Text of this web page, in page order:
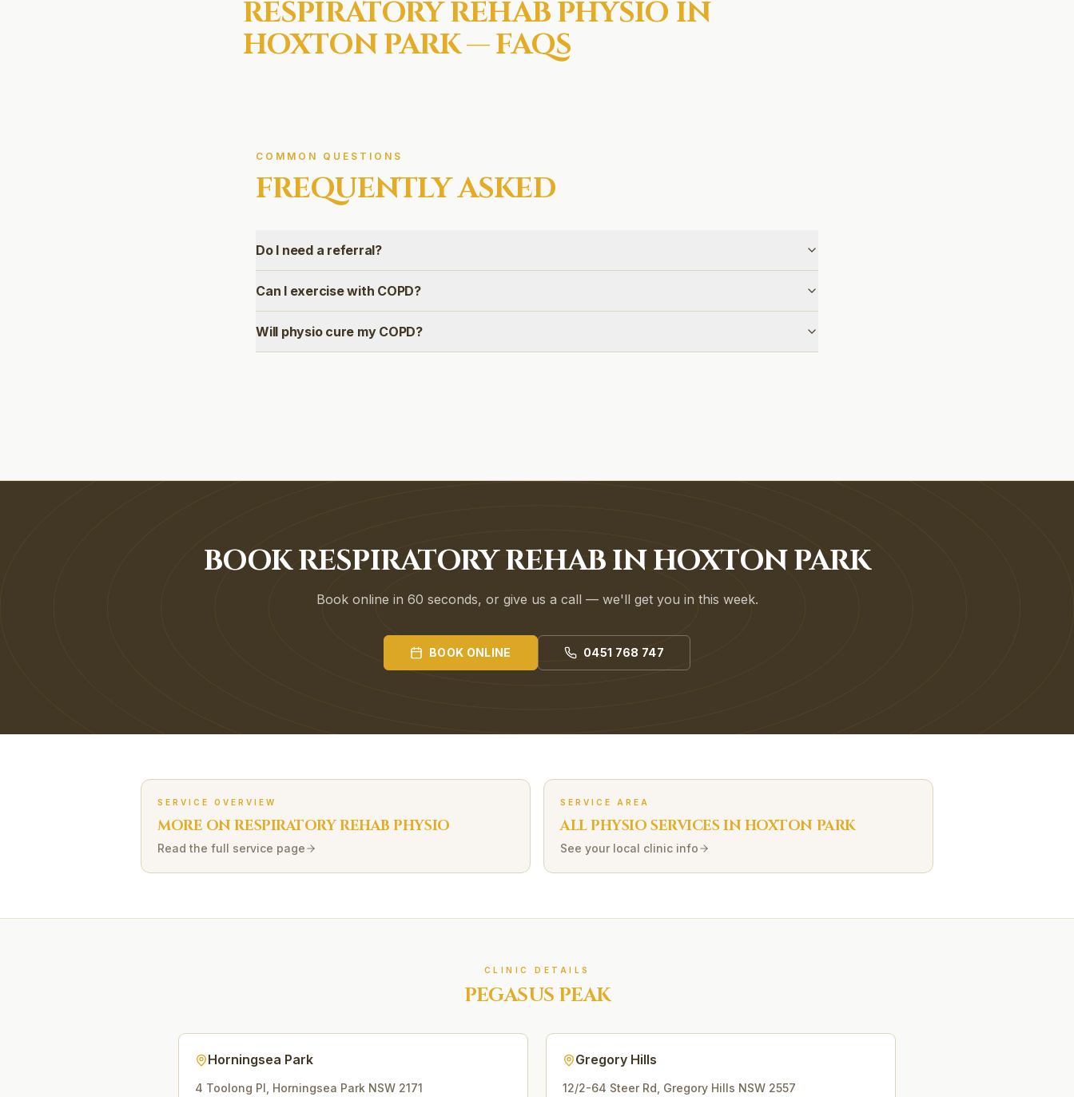
RESPIRATORY REHABPHYSIO IN
HOXTON PARK— FAQS
COMMON QUESTIONS
FREQUENTLY ASKED
Do I need a referral?
Can I exercise with COPD?
Will physio cure my COPD?
BOOK RESPIRATORY REHAB IN HOXTON PARK
Book online in 60 seconds, or give us a call — we'll get you in this week.
BOOK ONLINE 0451 768 747
SERVICE OVERVIEW
MORE ONRESPIRATORY REHAB PHYSIO
Read the full service page
SERVICE AREA
ALL PHYSIO SERVICES INHOXTON PARK
See your local clinic info
CLINIC DETAILS
PEGASUS PEAK
Horningsea Park
4 Toolong Pl Horningsea Park NSW 2171
Gregory Hills
12/2-64 Steer Rd Gregory Hills NSW 2557